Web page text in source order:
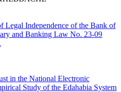
Legal Independence of the Bank of
and Banking Law No. 23-09
in the National Electronic
Study of the Edahabia System